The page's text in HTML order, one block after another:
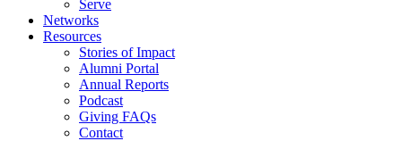
Serve
Networks
Resources
Stories of Impact
Alumni Portal
Annual Reports
Podcast
Giving FAQs
Contact